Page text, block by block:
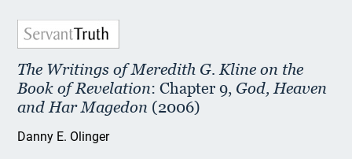
The Writings of Meredith G. Kline on the
Book of Revelation: Chapter 9, God, Heaven
and Har Magedon (2006)
Danny E. Olinger